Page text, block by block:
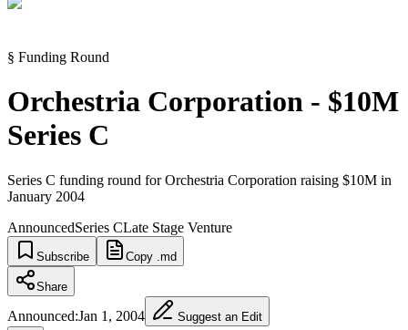
§ Funding Round
Orchestria Corporation - $10M
Series C
Series C funding round for Orchestria Corporation raising $10M in
January 2004
AnnouncedSeries CLate Stage Venture
Subscribe Copy .md
Share
Announced:Jan 1, 2004 Suggest an Edit